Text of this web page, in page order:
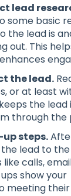
lead
some basic
the lead is
out. This
the lead.
or at least
the
through the
up steps.
lead to
calls,
show your
meeting their